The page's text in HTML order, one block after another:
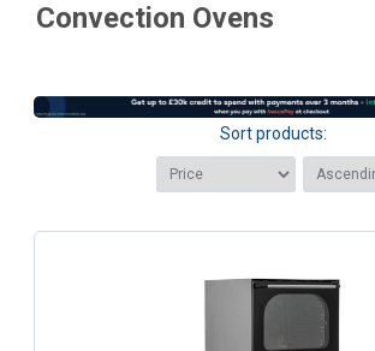
Convection Ovens
Sort products: